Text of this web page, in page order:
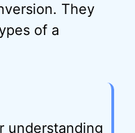
They
of a
understanding